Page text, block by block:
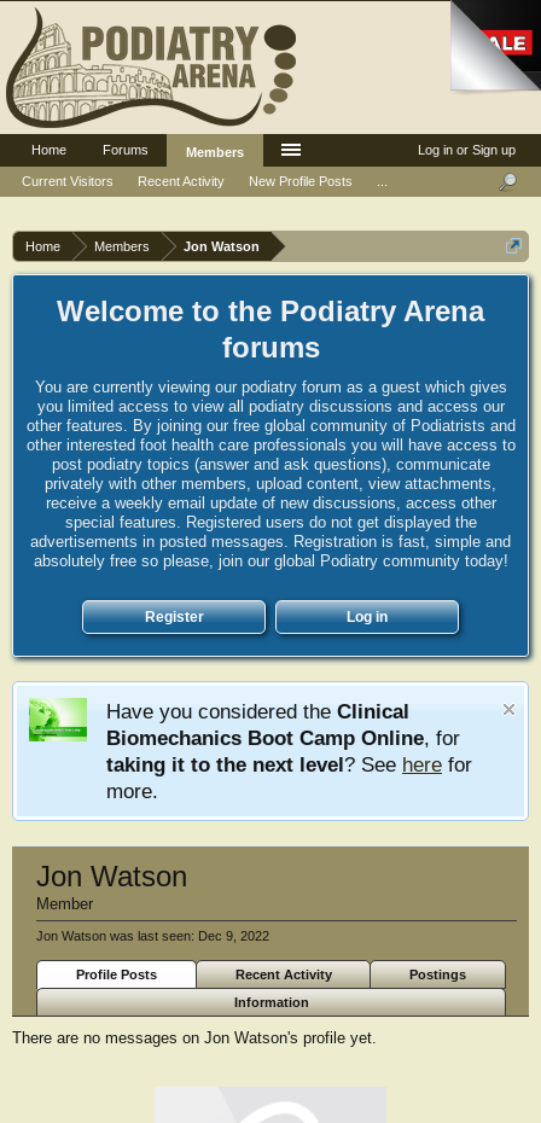
Home Members Jon Watson
Welcome to the Podiatry Arena
forums
You are currently viewing our podiatry forum as a guest which gives
you limited access to view all podiatry discussions and access our
other features. By joining our free global community of Podiatrists and
other interested foot health care professionals you will have access to
post podiatry topics (answer and ask questions), communicate
privately with other members, upload content, view attachments,
receive a weekly email update of new discussions, access other
special features. Registered users do not get displayed the
advertisements in posted messages. Registration is fast, simple and
absolutely free so please, join our global Podiatry community today!
Register Log in
Have you considered the Clinical
Biomechanics Boot Camp Online, for
taking it to the next level? See here for
more.
Jon Watson
Member
Jon Watson was last seen: Dec 9, 2022
Profile Posts Recent Activity
Postings
Information
There are no messages on Jon Watson's profile yet.
Log in or Sign up
Home Forums
Members
Current Visitors
Recent Activity New Profile Posts